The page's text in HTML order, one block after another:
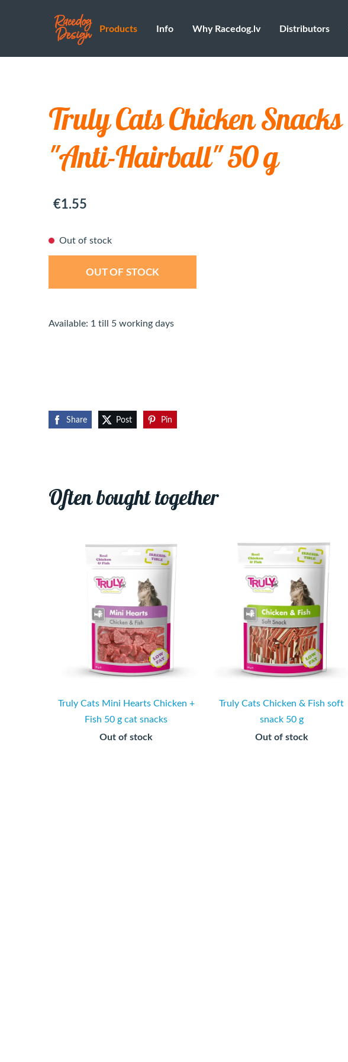
Products Info Why Racedog.lv Distributors
Truly Cats Chicken Snacks
"Anti-Hairball" 50 g
€1.55
Out of stock
OUT OF STOCK
Available: 1 till 5 working days
Share Post Pin
Often bought together
Truly Cats Mini Hearts Chicken +
Fish 50 g cat snacks
Out of stock
Truly Cats Chicken & Fish soft
snack 50 g
Out of stock